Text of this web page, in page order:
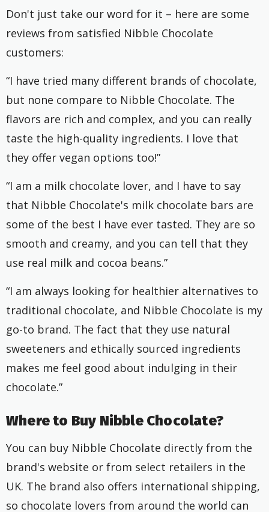
Don't just take our word for it – here are some
reviews from satisfied Nibble Chocolate
customers:
“I have tried many different brands of chocolate,
but none compare to Nibble Chocolate. The
flavors are rich and complex, and you can really
taste the high-quality ingredients. I love that
they offer vegan options too!”
“I am a milk chocolate lover, and I have to say
that Nibble Chocolate's milk chocolate bars are
some of the best I have ever tasted. They are so
smooth and creamy, and you can tell that they
use real milk and cocoa beans.”
“I am always looking for healthier alternatives to
traditional chocolate, and Nibble Chocolate is my
go-to brand. The fact that they use natural
sweeteners and ethically sourced ingredients
makes me feel good about indulging in their
chocolate.”
Where to Buy Nibble Chocolate?
You can buy Nibble Chocolate directly from the
brand's website or from select retailers in the
UK. The brand also offers international shipping,
so chocolate lovers from around the world can